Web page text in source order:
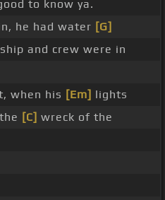
to know ya.
he had water [G]
and crew were in
when his [Em] lights
[C] wreck of the